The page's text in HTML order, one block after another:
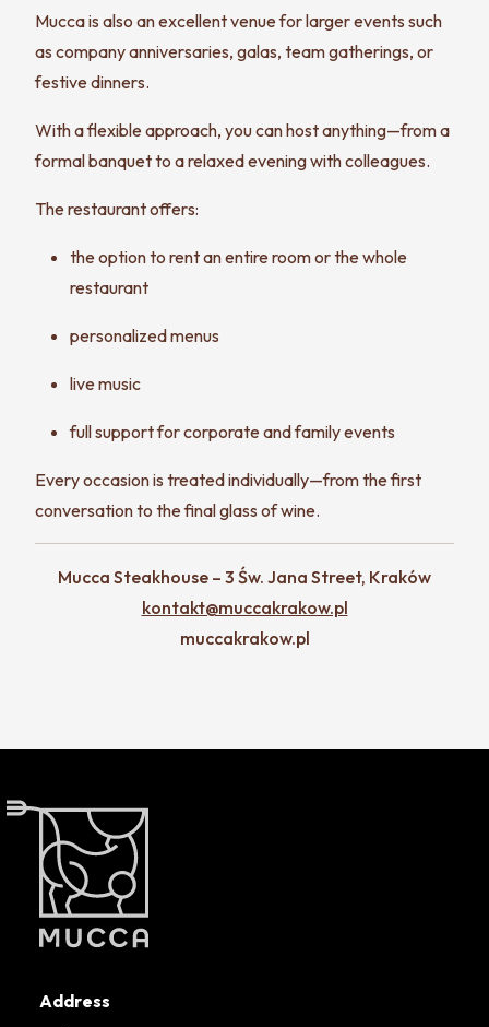
Mucca is also an excellent venue for larger events such
as company anniversaries, galas, team gatherings, or
festive dinners.
With a flexible approach, you can host anything—from a
formal banquet to a relaxed evening with colleagues.
The restaurant offers:
the option to rent an entire room or the whole
restaurant
personalized menus
live music
full support for corporate and family events
Every occasion is treated individually—from the first
conversation to the final glass of wine.
Mucca Steakhouse – 3 Św. Jana Street, Kraków
kontakt@muccakrakow.pl
muccakrakow.pl
Address